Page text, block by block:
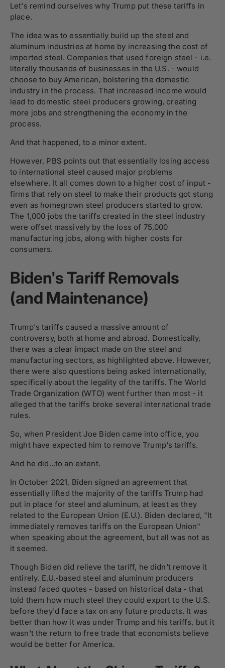
Let's remind ourselves why Trump put these tariffs in
place.
The idea was to essentially build up the steel and
aluminum industries at home by increasing the cost of
imported steel. Companies that used foreign steel - i.e.
literally thousands of businesses in the U.S. - would
choose to buy American, bolstering the domestic
industry in the process. That increased income would
lead to domestic steel producers growing, creating
more jobs and strengthening the economy in the
process.
And that happened, to a minor extent.
However, PBS points out that essentially losing access
to international steel caused major problems
elsewhere. It all comes down to a higher cost of input -
firms that rely on steel to make their products got stung
even as homegrown steel producers started to grow.
The 1,000 jobs the tariffs created in the steel industry
were offset massively by the loss of 75,000
manufacturing jobs, along with higher costs for
consumers.
Biden's Tariff Removals
(and Maintenance)
Trump's tariffs caused a massive amount of
controversy, both at home and abroad. Domestically,
there was a clear impact made on the steel and
manufacturing sectors, as highlighted above. However,
there were also questions being asked internationally,
specifically about the legality of the tariffs. The World
Trade Organization (WTO) went further than most - it
alleged that the tariffs broke several international trade
rules.
So, when President Joe Biden came into office, you
might have expected him to remove Trump's tariffs.
And he did...to an extent.
In October 2021, Biden signed an agreement that
essentially lifted the majority of the tariffs Trump had
put in place for steel and aluminum, at least as they
related to the European Union (E.U.). Biden declared, "It
immediately removes tariffs on the European Union"
when speaking about the agreement, but all was not as
it seemed.
Though Biden did relieve the tariff, he didn't remove it
entirely. E.U.-based steel and aluminum producers
instead faced quotes - based on historical data - that
told them how much steel they could export to the U.S.
before they'd face a tax on any future products. It was
better than how it was under Trump and his tariffs, but it
wasn't the return to free trade that economists believe
would be better for America.